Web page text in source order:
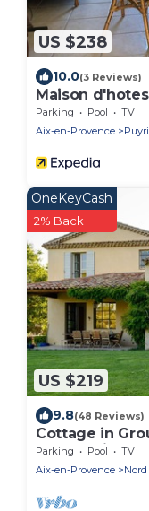
US $238
10.0(3 Reviews)
Maison
Parking Pool
TV
Aix-en-Provence
US $219
OneKeyCash
2% Back
9.8(48 Reviews)
Cottage in
and tennis
Parking Pool
TV
Aix-en-Provence
Nord